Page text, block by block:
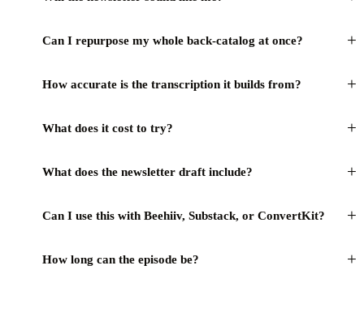
Can I repurpose my whole back-catalog at once? +
How accurate is the transcription it builds from? +
What does it cost to try? +
What does the newsletter draft include? +
Can I use this with Beehiiv, Substack, or ConvertKit? +
How long can the episode be? +